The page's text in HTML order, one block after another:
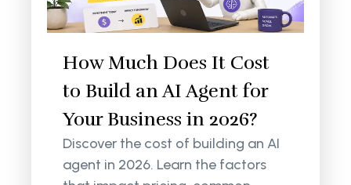
How Much Does It Cost
to Build an AI Agent for
Your Business in 2026?
Discover the cost of building an AI
agent in 2026. Learn the factors